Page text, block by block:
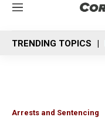
M
n
u
TRENDING TOPICS
Arrests and Sentencing